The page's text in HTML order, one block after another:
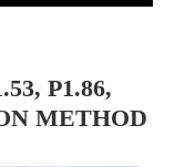
P1.86,
METHOD